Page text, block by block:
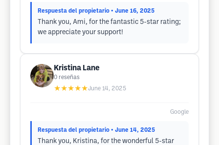
Respuesta del propietario • June 16, 2025
Thank you, Ami, for the fantastic 5-star rating;
we appreciate your support!
Kristina Lane
0 reseñas
★★★★★June 14, 2025
Google
Respuesta del propietario • June 14, 2025
Thank you, Kristina, for the wonderful 5-star